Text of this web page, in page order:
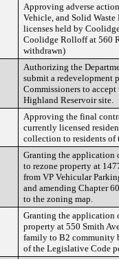
Approving adverse
Vehicle, and Solid
licenses held by
Coolidge Rolloff at 560
withdrawn)
Authorizing the
submit a redevelopment
Commissioners to
Highland Reservoir site.
Approving the final
currently licensed
collection to residents of
Granting the application
to rezone property at
from VP Vehicular
and amending Chapter
to the zoning map.
Granting the application
property at 550 Smith
family to B2 community
of the Legislative Code